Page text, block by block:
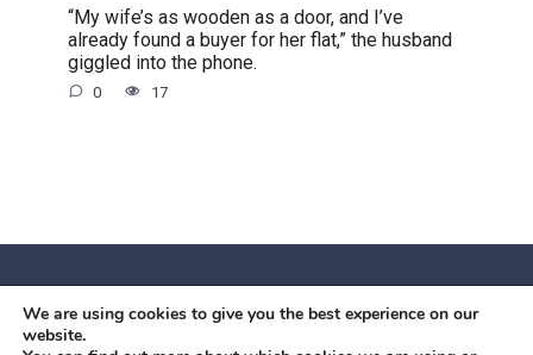
“My wife’s as wooden as a door, and I’ve
already found a buyer for her flat,” the husband
giggled into the phone.
0 17
© 2026 Червоний камiнь
We are using cookies to give you the best experience on our
website.